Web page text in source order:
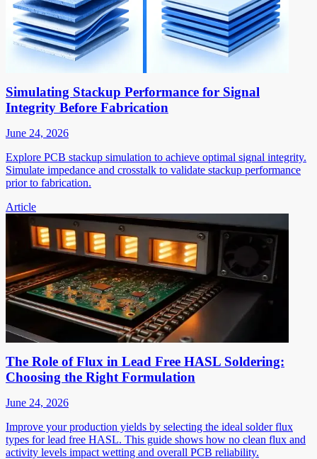
Simulating Stackup Performance for Signal
Integrity Before Fabrication
June 24, 2026
Explore PCB stackup simulation to achieve optimal signal integrity.
Simulate impedance and crosstalk to validate stackup performance
prior to fabrication.
Article
The Role of Flux in Lead Free HASL Soldering:
Choosing the Right Formulation
June 24, 2026
Improve your production yields by selecting the ideal solder flux
types for lead free HASL. This guide shows how no clean flux and
activity levels impact wetting and overall PCB reliability.